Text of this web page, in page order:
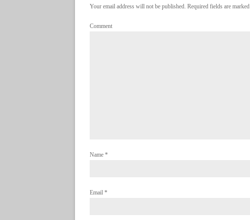
Your email address will not be published. Required fields are marked
Comment
Name *
Email *